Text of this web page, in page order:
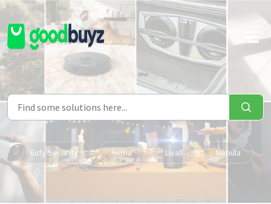
Skip to main content
Eufy Security Hema Livall Nebula